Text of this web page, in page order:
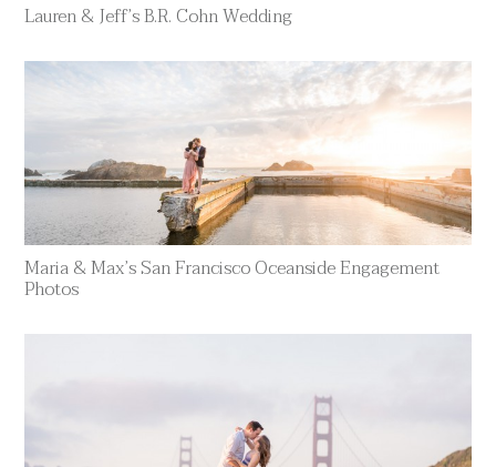
Lauren & Jeff’s B.R. Cohn Wedding
Maria & Max’s San Francisco Oceanside Engagement
Photos